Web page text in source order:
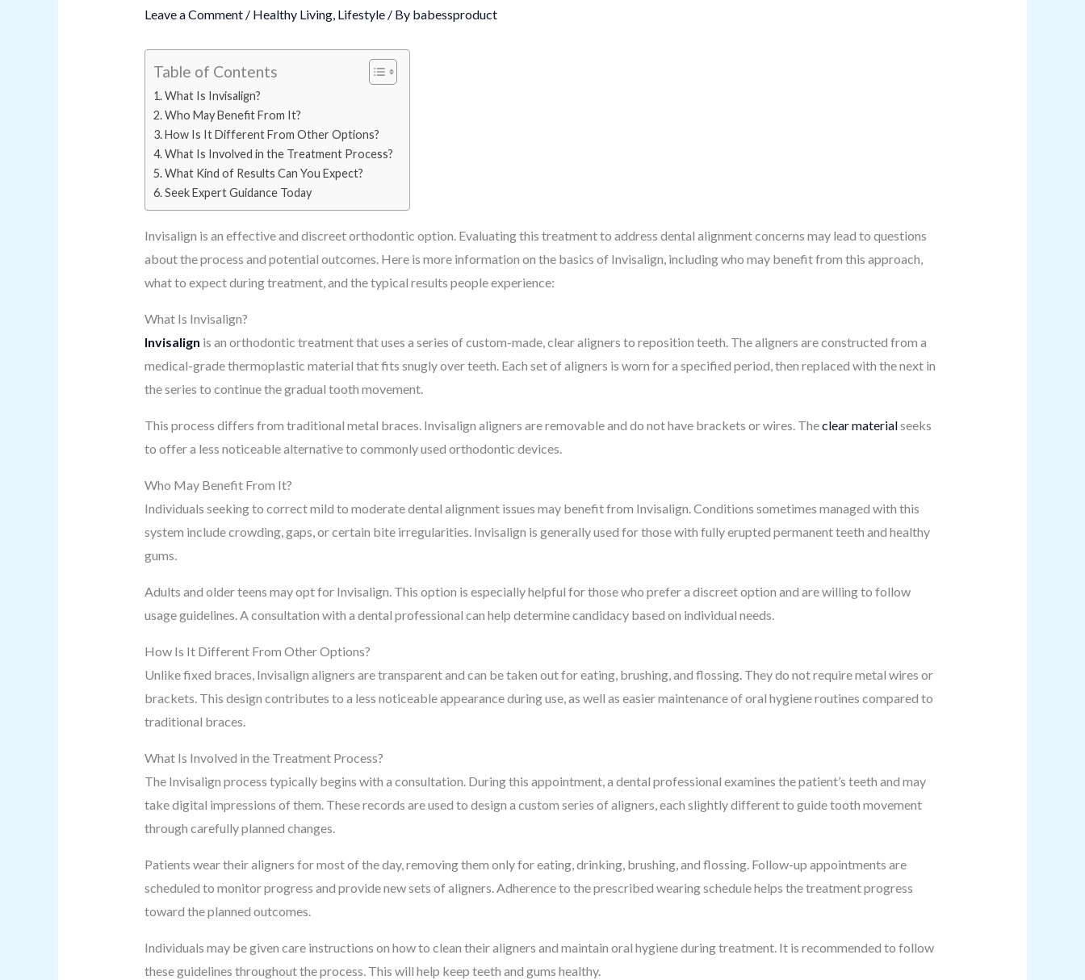
Leave a Comment / Healthy Living, Lifestyle/ By babessproduct
Table of Contents
What Is Invisalign?
Who May Benefit From It?
How Is It Different From Other Options?
What Is Involved in the Treatment Process?
What Kind of Results Can You Expect?
Seek Expert Guidance Today
Invisalign is an effective and discreet orthodontic option. Evaluating this treatment to address dental alignment concerns may lead to questions
about the process and potential outcomes. Here is more information on the basics of Invisalign, including who may benefit from this approach,
what to expect during treatment, and the typical results people experience:
What Is Invisalign?
Invisalign is an orthodontic treatment that uses a series of custom-made, clear aligners to reposition teeth. The aligners are constructed from a
medical-grade thermoplastic material that fits snugly over teeth. Each set of aligners is worn for a specified period, then replaced with the next in
the series to continue the gradual tooth movement.
This process differs from traditional metal braces. Invisalign aligners are removable and do not have brackets or wires. Theclear materialseeks
to offer a less noticeable alternative to commonly used orthodontic devices.
Who May Benefit From It?
Individuals seeking to correct mild to moderate dental alignment issues may benefit from Invisalign. Conditions sometimes managed with this
system include crowding, gaps, or certain bite irregularities. Invisalign is generally used for those with fully erupted permanent teeth and healthy
gums.
Adults and older teens may opt for Invisalign. This option is especially helpful for those who prefer a discreet option and are willing to follow
usage guidelines. A consultation with a dental professional can help determine candidacy based on individual needs.
How Is It Different From Other Options?
Unlike fixed braces, Invisalign aligners are transparent and can be taken out for eating, brushing, and flossing. They do not require metal wires or
brackets. This design contributes to a less noticeable appearance during use, as well as easier maintenance of oral hygiene routines compared to
traditional braces.
What Is Involved in the Treatment Process?
The Invisalign process typically begins with a consultation. During this appointment, a dental professional examines the patient’s teeth and may
take digital impressions of them. These records are used to design a custom series of aligners, each slightly different to guide tooth movement
through carefully planned changes.
Patients wear their aligners for most of the day, removing them only for eating, drinking, brushing, and flossing. Follow-up appointments are
scheduled to monitor progress and provide new sets of aligners. Adherence to the prescribed wearing schedule helps the treatment progress
toward the planned outcomes.
Individuals may be given care instructions on how to clean their aligners and maintain oral hygiene during treatment. It is recommended to follow
these guidelines throughout the process. This will help keep teeth and gums healthy.